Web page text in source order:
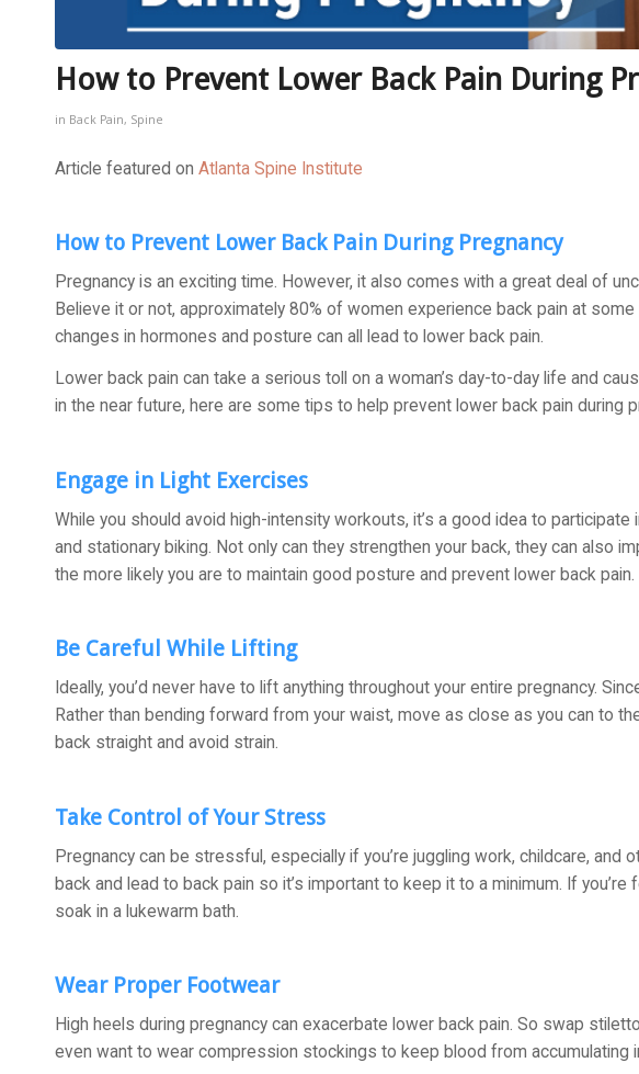
How to Prevent Lower Back Pain During
in Back Pain, Spine
Article featured on Atlanta Spine Institute
How to Prevent Lower Back Pain During Pregnancy
Pregnancy is an exciting time. However, it also comes with a great deal of
Believe it or not, approximately 80% of women experience back pain at
changes in hormones and posture can all lead to lower back pain.
Lower back pain can take a serious toll on a woman’s day-to-day life and
in the near future, here are some tips to help prevent lower back pain during
Engage in Light Exercises
While you should avoid high-intensity workouts, it’s a good idea to
and stationary biking. Not only can they strengthen your back, they can also
the more likely you are to maintain good posture and prevent lower back pain.
Be Careful While Lifting
Ideally, you’d never have to lift anything throughout your entire pregnancy.
Rather than bending forward from your waist, move as close as you can to
back straight and avoid strain.
Take Control of Your Stress
Pregnancy can be stressful, especially if you’re juggling work, childcare,
back and lead to back pain so it’s important to keep it to a minimum. If
soak in a lukewarm bath.
Wear Proper Footwear
High heels during pregnancy can exacerbate lower back pain. So swap
even want to wear compression stockings to keep blood from accumulating